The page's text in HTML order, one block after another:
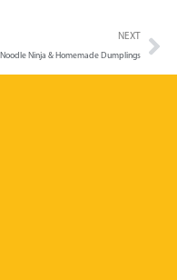
NEXT
Noodle Ninja & Homemade Dumplings